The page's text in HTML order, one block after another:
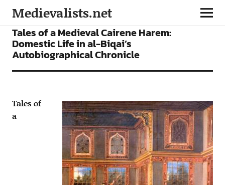
Medievalists.net
ARTICLES
Tales of a Medieval Cairene Harem:
Domestic Life in al-Biqai’s
Autobiographical Chronicle
Tales of
a